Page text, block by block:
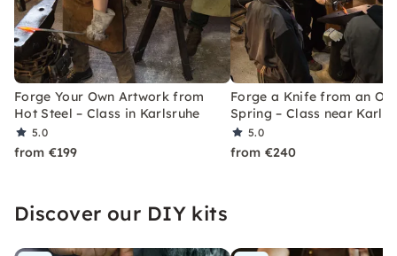
Forge Your Own Artwork from
Hot Steel – Class in Karlsruhe
5.0
from €199
Forge a Knife from an
Spring – Class near
5.0
from €240
Discover our DIY kits